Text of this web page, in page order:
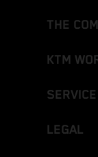
THE
KTM
SERVICE
LEGAL